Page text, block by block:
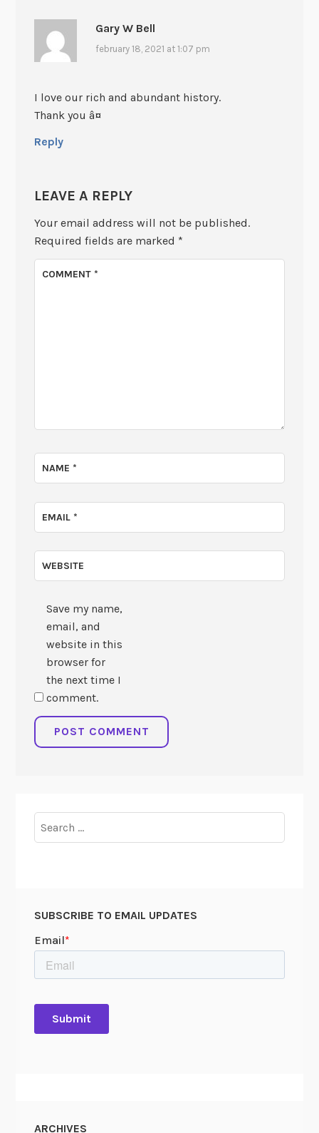
Gary W Bell
february 18, 2021 at 1:07 pm
I love our rich and abundant history.
Thank you â¤
Reply
LEAVE A REPLY
Your email address will not be published.
Required fields are marked *
COMMENT*
NAME*
EMAIL*
WEBSITE
Save my name,
email, and
website in this
browser for
the next time I
comment.
for:
SUBSCRIBE TO EMAIL UPDATES
ARCHIVES